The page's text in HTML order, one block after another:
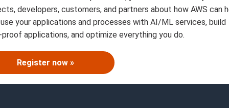
developers, customers, and partners about how AWS can
your applications and processes with AI/ML services, build
applications, and optimize everything you do.
Register now »